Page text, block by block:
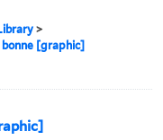
>
[graphic]